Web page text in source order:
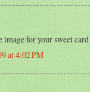
image for your sweet
at 4:02 PM